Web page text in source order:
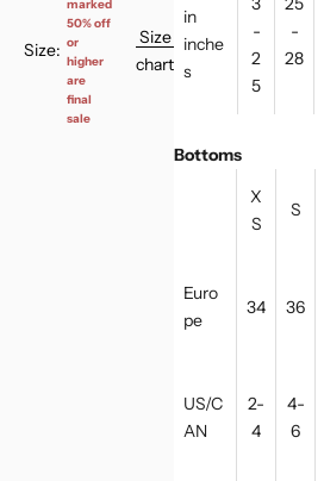
Size:
marked
50% off
or
higher
are
final
sale
Size
chart
in
inche
s
-
2
5
-
28
Bottoms
X
S
S
Euro
pe
34 36
US/C
AN
2-
4
4-
6